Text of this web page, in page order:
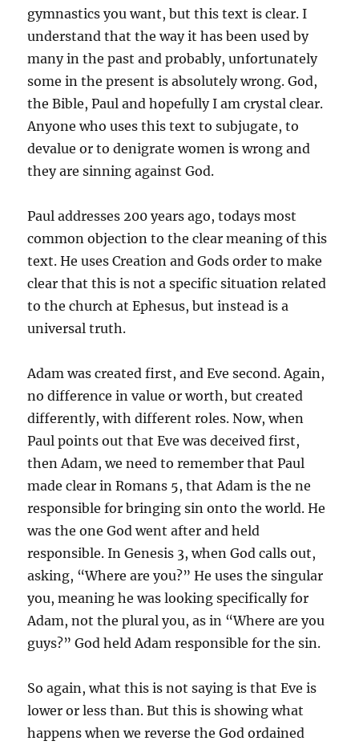
gymnastics you want, but this text is clear. I
understand that the way it has been used by
many in the past and probably, unfortunately
some in the present is absolutely wrong. God,
the Bible, Paul and hopefully I am crystal clear.
Anyone who uses this text to subjugate, to
devalue or to denigrate women is wrong and
they are sinning against God.
Paul addresses 200 years ago, todays most
common objection to the clear meaning of this
text. He uses Creation and Gods order to make
clear that this is not a specific situation related
to the church at Ephesus, but instead is a
universal truth.
Adam was created first, and Eve second. Again,
no difference in value or worth, but created
differently, with different roles. Now, when
Paul points out that Eve was deceived first,
then Adam, we need to remember that Paul
made clear in Romans 5, that Adam is the ne
responsible for bringing sin onto the world. He
was the one God went after and held
responsible. In Genesis 3, when God calls out,
asking, “Where are you?” He uses the singular
you, meaning he was looking specifically for
Adam, not the plural you, as in “Where are you
guys?” God held Adam responsible for the sin.
So again, what this is not saying is that Eve is
lower or less than. But this is showing what
happens when we reverse the God ordained